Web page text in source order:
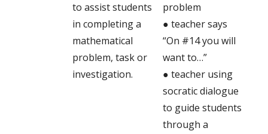
to assist students
in completing a
mathematical
problem, task or
investigation.
problem
● teacher says
“On #14 you will
want to…”
● teacher using
socratic dialogue
to guide students
through a